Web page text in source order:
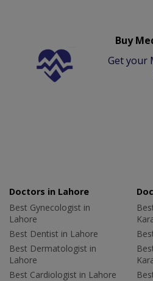
Buy
Get your
Doctors in Lahore
Best Gynecologist in
Lahore
Best Dentist in Lahore
Best Dermatologist in
Lahore
Best Cardiologist in Lahore